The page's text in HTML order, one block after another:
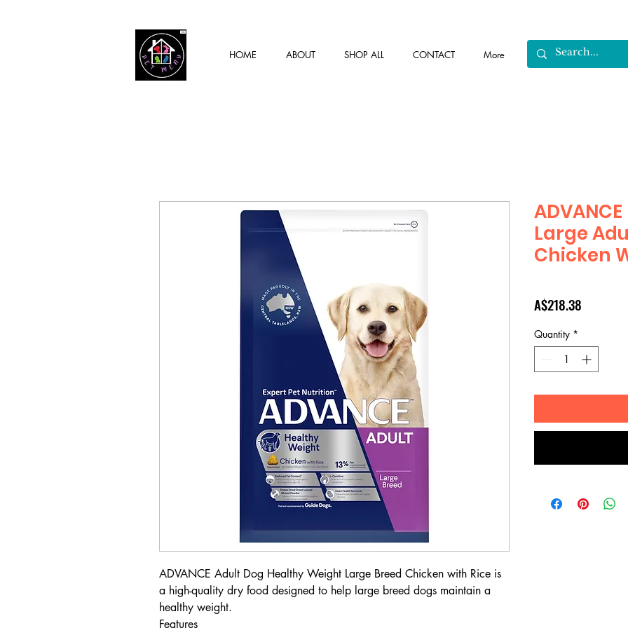
HOME ABOUT SHOP ALL CONTACT More
ADVANCE Adult Dog Healthy Weight Large Breed Chicken with Rice is
a high-quality dry food designed to help large breed dogs maintain a
healthy weight.
Features
Large
Chicken
A$218.38
Quantity *